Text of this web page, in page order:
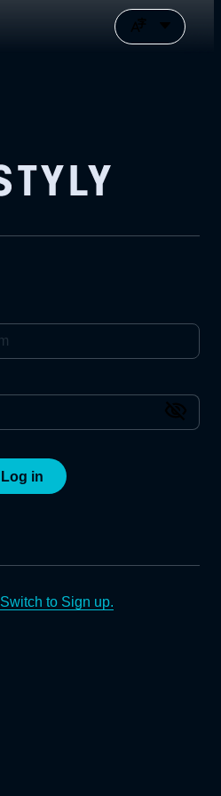
Log in
Switch to Sign up.